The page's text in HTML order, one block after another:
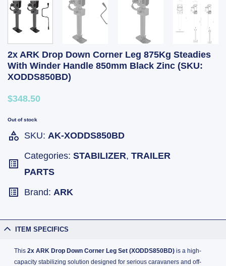
2x ARK Drop Down Corner Leg 875Kg Steadies
With Winder Handle 850mm Black Zinc (SKU:
XODDS850BD)
$348.50
Out of stock
SKU: AK-XODDS850BD
Categories: STABILIZER, TRAILER
PARTS
Brand: ARK
ITEM SPECIFICS
This 2x ARK Drop Down Corner Leg Set (XODDS850BD)is a high-
capacity stabilizing solution designed for serious caravaners and off-